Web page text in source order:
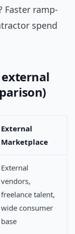
ramp-
spend
External
Marketplace
External
vendors,
freelance talent,
wide consumer
base